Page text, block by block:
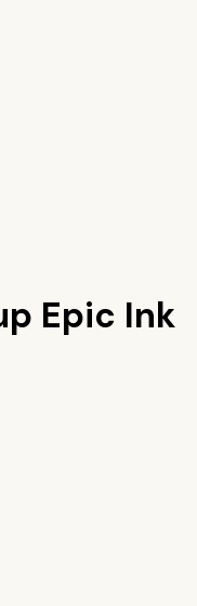
Epic Ink